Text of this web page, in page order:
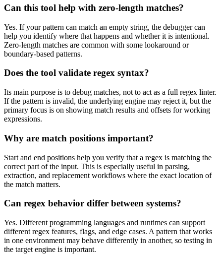
Can this tool help with zero-length matches?
Yes. If your pattern can match an empty string, the debugger can
help you identify where that happens and whether it is intentional.
Zero-length matches are common with some lookaround or
boundary-based patterns.
Does the tool validate regex syntax?
Its main purpose is to debug matches, not to act as a full regex linter.
If the pattern is invalid, the underlying engine may reject it, but the
primary focus is on showing match results and offsets for working
expressions.
Why are match positions important?
Start and end positions help you verify that a regex is matching the
correct part of the input. This is especially useful in parsing,
extraction, and replacement workflows where the exact location of
the match matters.
Can regex behavior differ between systems?
Yes. Different programming languages and runtimes can support
different regex features, flags, and edge cases. A pattern that works
in one environment may behave differently in another, so testing in
the target engine is important.